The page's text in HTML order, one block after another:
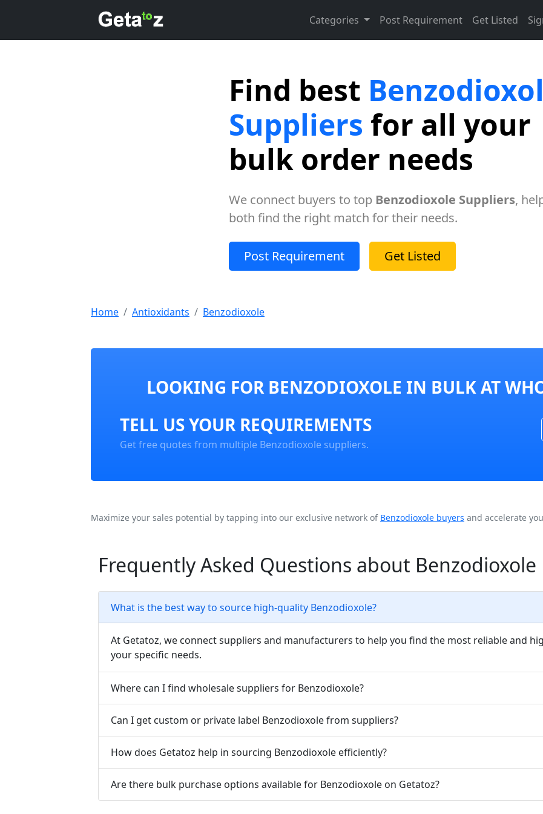
Categories Post Requirement Get Listed
Find best
Suppliers for all your
bulk order needs
We connect buyers to top Benzodioxole Suppliers,
both find the right match for their needs.
Post Requirement Get Listed
Home Antioxidants Benzodioxole
LOOKING FOR BENZODIOXOLE IN BULK AT
TELL US YOUR REQUIREMENTS
Get free quotes from multiple Benzodioxole suppliers.
Maximize your sales potential by tapping into our exclusive network of Benzodioxole buyers and accelerate
Frequently Asked Questions about Benzodioxole
What is the best way to source high-quality Benzodioxole?
At Getatoz, we connect suppliers and manufacturers to help you find the most reliable and
your specific needs.
Where can I find wholesale suppliers for Benzodioxole?
Can I get custom or private label Benzodioxole from suppliers?
How does Getatoz help in sourcing Benzodioxole efficiently?
Are there bulk purchase options available for Benzodioxole on Getatoz?